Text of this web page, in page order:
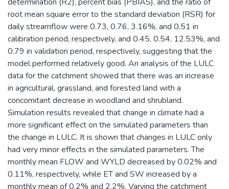
root mean square error to the standard deviation (RSR) for
daily streamflow were 0.73, 0.76, 3.16%, and 0.51 in
calibration period, respectively, and 0.45, 0.54, 12.53%, and
0.79 in validation period, respectively, suggesting that the
model performed relatively good. An analysis of the LULC
data for the catchment showed that there was an increase
in agricultural, grassland, and forested land with a
concomitant decrease in woodland and shrubland.
Simulation results revealed that change in climate had a
more significant effect on the simulated parameters than
the change in LULC. It is shown that changes in LULC only
had very minor effects in the simulated parameters. The
monthly mean FLOW and WYLD decreased by 0.02% and
0.11%, respectively, while ET and SW increased by a
monthly mean of 0.2% and 2.2%. Varying the catchment